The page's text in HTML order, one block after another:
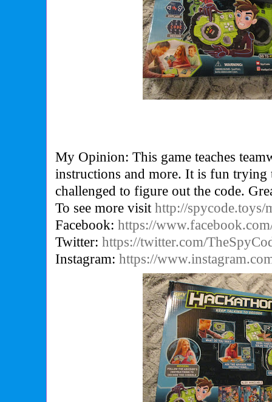
My Opinion: This game teaches
instructions and more. It is fun
challenged to figure out the code.
To see more visithttp://spycode.toys/
Facebook:https://
Twitter:https://twitter.com/
Instagram:https://